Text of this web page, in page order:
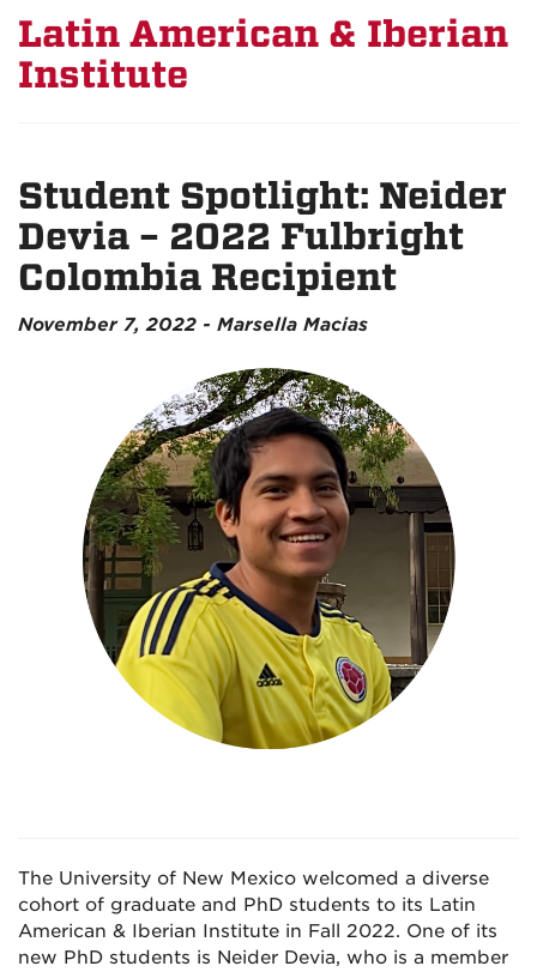
Latin American & Iberian
Institute
Student Spotlight: Neider
Devia – 2022 Fulbright
Colombia Recipient
November 7, 2022 - Marsella Macias
The University of New Mexico welcomed a diverse
cohort of graduate and PhD students to its Latin
American & Iberian Institute in Fall 2022. One of its
new PhD students is Neider Devia, who is a member